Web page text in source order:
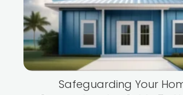
Safeguarding Your